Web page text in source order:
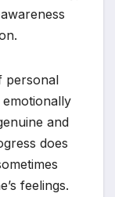
personal
and
does
feelings.